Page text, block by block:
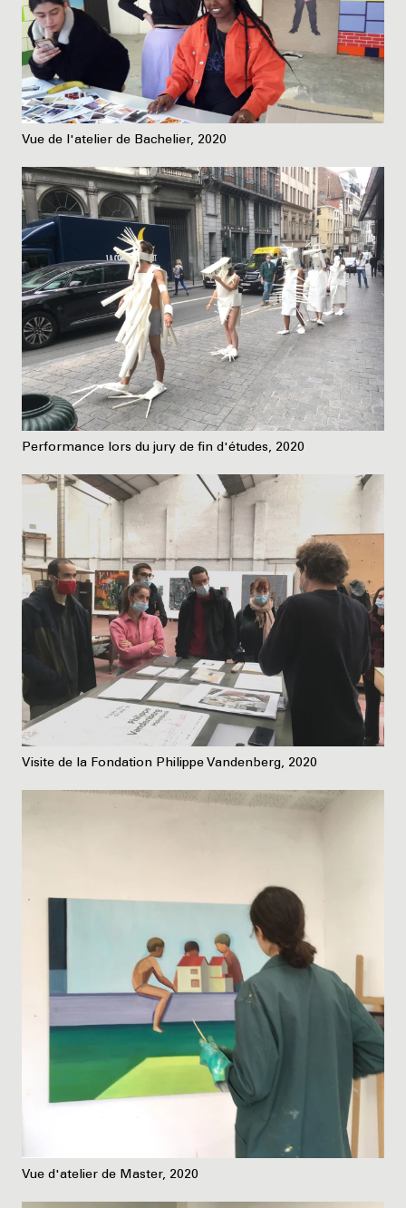
Vue de l'atelier de Bachelier, 2020
Performance lors du jury de fin d'études, 2020
Visite de la Fondation Philippe Vandenberg, 2020
Vue d'atelier de Master, 2020